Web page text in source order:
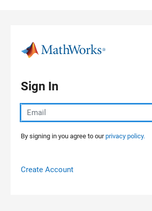
Sign In
By signing in you agree to ourprivacy policy.
Create Account